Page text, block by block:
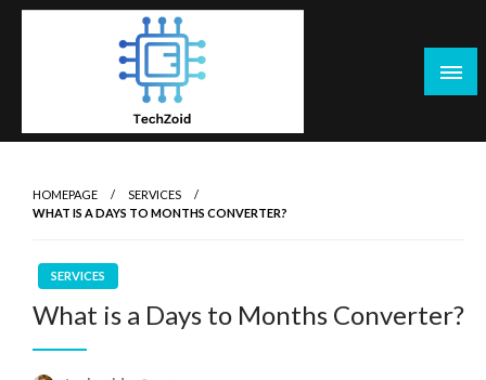
Skip
HOMEPAGE
SERVICES
WHAT IS A DAYS TO MONTHS CONVERTER?
SERVICES
What is a Days to Months Converter?